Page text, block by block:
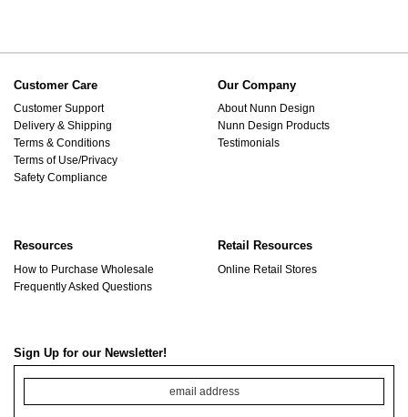
Customer Care
Customer Support
Delivery & Shipping
Terms & Conditions
Terms of Use/Privacy
Safety Compliance
Our Company
About Nunn Design
Nunn Design Products
Testimonials
Resources
How to Purchase Wholesale
Frequently Asked Questions
Retail Resources
Online Retail Stores
Sign Up for our Newsletter!